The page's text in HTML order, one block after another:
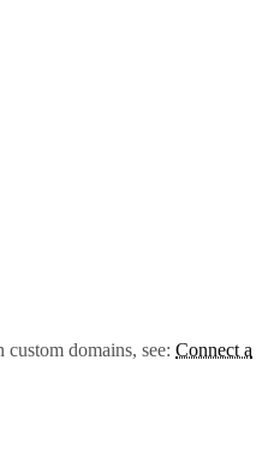
domains, see: Connect a